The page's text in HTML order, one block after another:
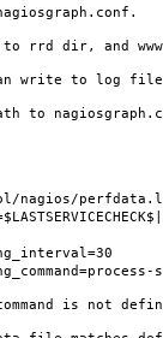
rrd dir, and
can write to log
to
is not